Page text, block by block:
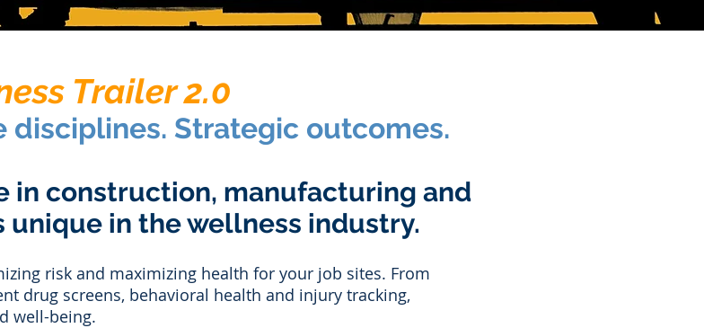
Trailer 2.0
disciplines. Strategic outcomes.
in construction, manufacturing and
unique in the wellness industry.
risk and maximizing health for your job sites. From
drug screens, behavioral health and injury tracking,
well-being.